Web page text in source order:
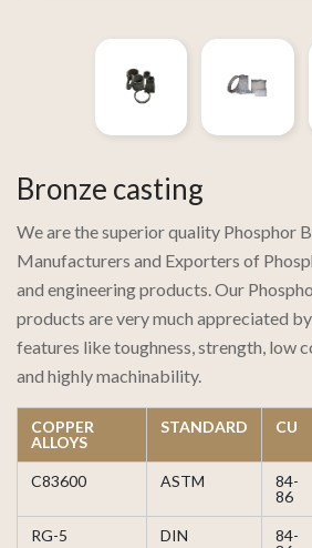
Bronze casting
We are the superior quality Phosphor
Manufacturers and Exporters of
and engineering products. Our
products are very much appreciated
features like toughness, strength, low
and highly machinability.
COPPER
ALLOYS
STANDARD CU
C83600 ASTM
84-
86
RG-5 DIN
84-